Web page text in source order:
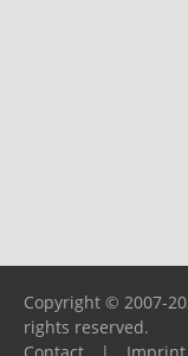
Copyright © 2007-
rights reserved.